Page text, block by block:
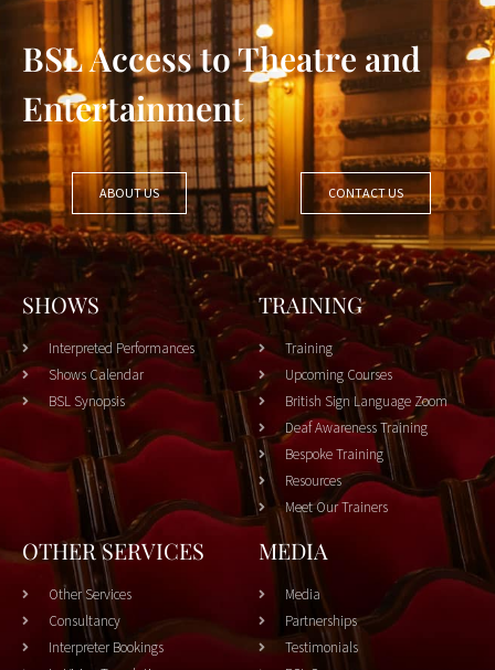
BSL Access to Theatre and
Entertainment
ABOUT US CONTACT US
SHOWS
Interpreted Performances
Shows Calendar
BSL Synopsis
TRAINING
Training
Upcoming Courses
British Sign Language Zoom
Deaf Awareness Training
Bespoke Training
Resources
Meet Our Trainers
OTHER SERVICES
Other Services
Consultancy
Interpreter Bookings
MEDIA
Media
Partnerships
Testimonials